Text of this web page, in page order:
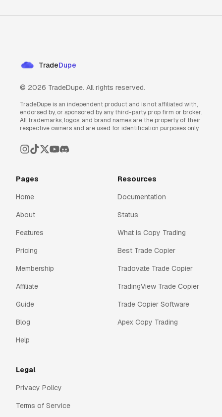
TradeDupe
© 2026 TradeDupe. All rights reserved.
TradeDupe is an independent product and is not affiliated with,
endorsed by, or sponsored by any third-party prop firm or broker.
All trademarks, logos, and brand names are the property of their
respective owners and are used for identification purposes only.
Pages
Home
About
Features
Pricing
Membership
Affiliate
Guide
Blog
Help
Resources
Documentation
Status
What is Copy Trading
Best Trade Copier
Tradovate Trade Copier
TradingView Trade Copier
Trade Copier Software
Apex Copy Trading
Legal
Privacy Policy
Terms of Service